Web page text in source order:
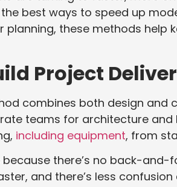
best ways to speed up
these methods help
Project
combines both design and
teams for architecture and
including equipment, from
because there’s no back-
and there’s less